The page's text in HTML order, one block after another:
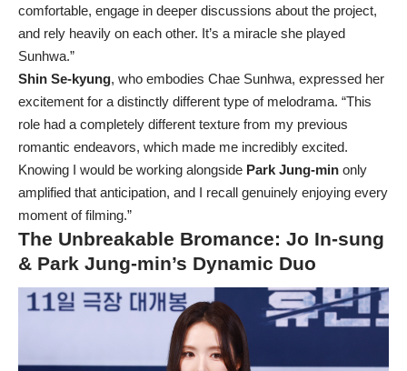
comfortable, engage in deeper discussions about the project,
and rely heavily on each other. It’s a miracle she played
Sunhwa.”
Shin Se-kyung, who embodies Chae Sunhwa, expressed her
excitement for a distinctly different type of melodrama. “This
role had a completely different texture from my previous
romantic endeavors, which made me incredibly excited.
Knowing I would be working alongside Park Jung-min only
amplified that anticipation, and I recall genuinely enjoying every
moment of filming.”
The Unbreakable Bromance: Jo In-sung
& Park Jung-min’s Dynamic Duo